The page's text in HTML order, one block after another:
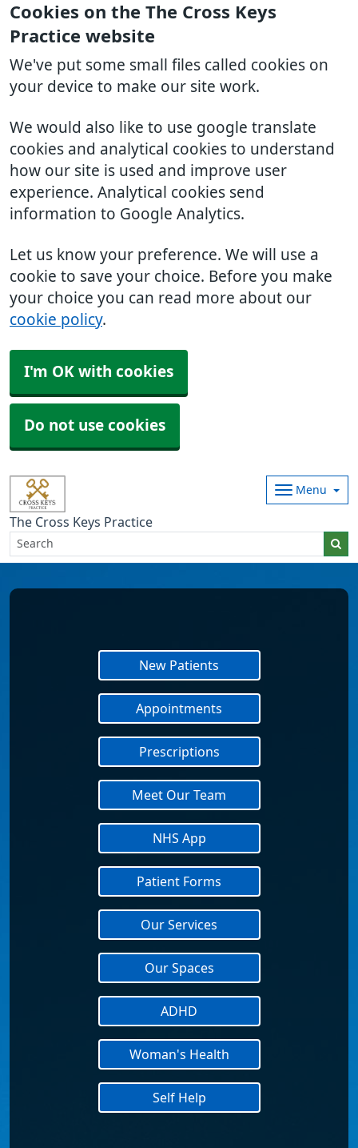
Cookies on the The Cross Keys
Practice website
We've put some small files called cookies on
your device to make our site work.
We would also like to use google translate
cookies and analytical cookies to understand
how our site is used and improve user
experience. Analytical cookies send
information to Google Analytics.
Let us know your preference. We will use a
cookie to save your choice. Before you make
your choice you can read more about our
cookie policy.
I'm OK with cookies
Do not use cookies
The Cross Keys Practice
Menu
New Patients
Appointments
Prescriptions
Meet Our Team
NHS App
Patient Forms
Our Services
Our Spaces
ADHD
Woman's Health
Self Help